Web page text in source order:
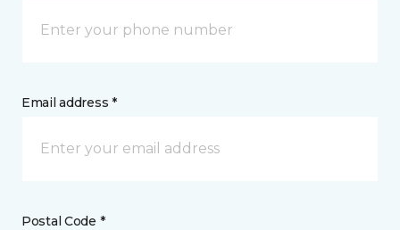
Email address *
Postal Code *